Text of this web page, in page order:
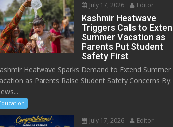
July 17, 2026 Editor
Kashmir Heatwave
Triggers Calls to
Summer Vacation as
Parents Put Student
Safety First
Heatwave Sparks Demand to Extend Summer
as Parents Raise Student Safety Concerns By:
July 17, 2026 Editor